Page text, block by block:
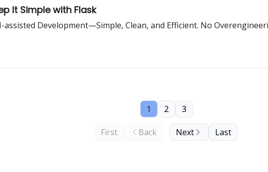
It Simple with Flask
Development—Simple, Clean, and Efficient. No
First Back
1 2 3
Next Last